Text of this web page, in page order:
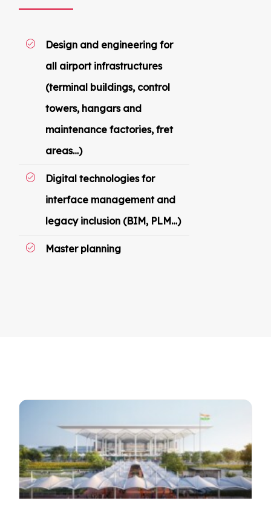
Design and engineering for
all airport infrastructures
(terminal buildings, control
towers, hangars and
maintenance factories, fret
areas…)
Digital technologies for
interface management and
legacy inclusion (BIM, PLM…)
Master planning